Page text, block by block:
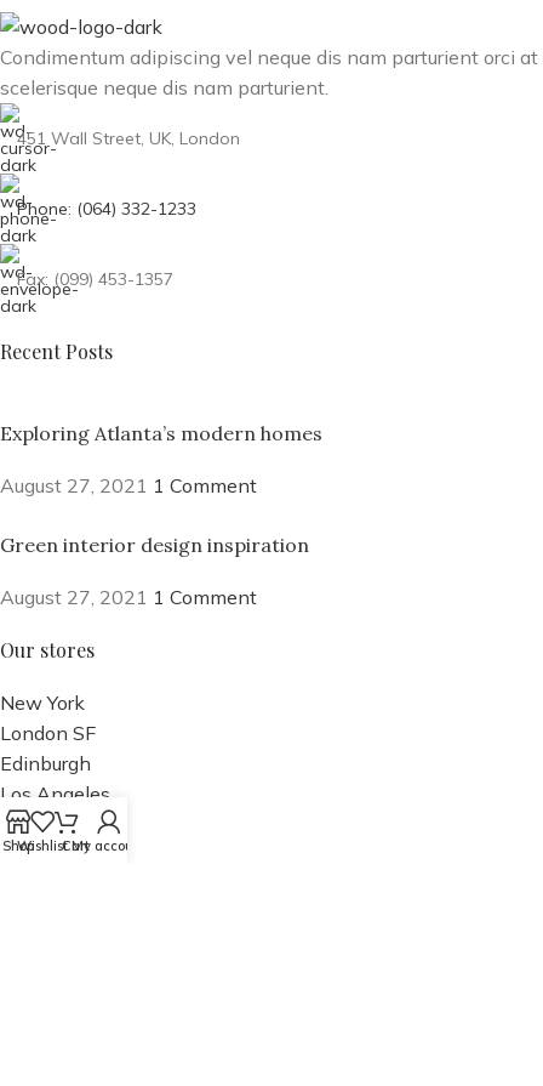
Condimentum adipiscing vel neque dis nam parturient orci at
scelerisque neque dis nam parturient.
451 Wall Street, UK, London
Phone: (064) 332-1233
Fax: (099) 453-1357
Recent Posts
Exploring Atlanta’s modern homes
August 27, 2021 1 Comment
Green interior design inspiration
August 27, 2021 1 Comment
Our stores
New York
London SF
Edinburgh
Los Angeles
Chicago
Las Vegas
ShopWishlistCart
My account